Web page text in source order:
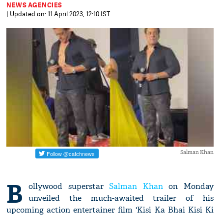
NEWS AGENCIES
| Updated on: 11 April 2023, 12:10 IST
Salman Khan
B ollywood superstarSalman Khanon Monday
unveiled the much-awaited trailer of his
upcoming action entertainer film 'Kisi Ka Bhai Kisi Ki